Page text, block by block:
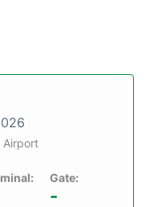
Airport
Gate:
-